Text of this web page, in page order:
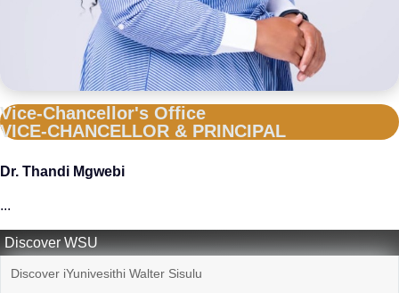
Vice-Chancellor's Office
VICE-CHANCELLOR & PRINCIPAL
Dr. Thandi Mgwebi
...
Discover WSU
Discover iYunivesithi Walter Sisulu